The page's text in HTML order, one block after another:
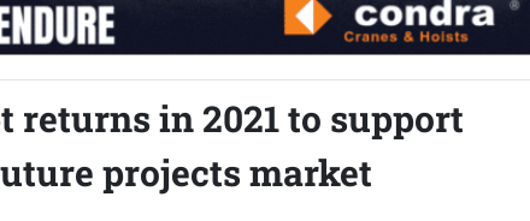
returns in 2021 to support
projects market